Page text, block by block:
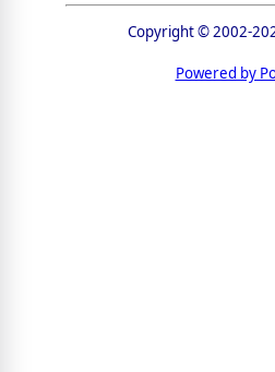
Copyright © 2002-
Powered by